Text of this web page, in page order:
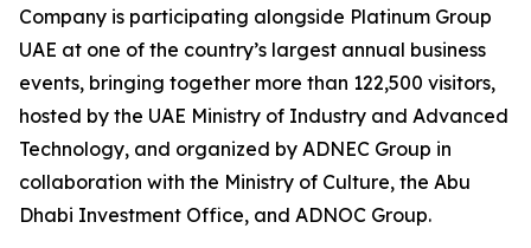
Company is participating alongside Platinum Group
UAE at one of the country’s largest annual business
events, bringing together more than 122,500 visitors,
hosted by the UAE Ministry of Industry and Advanced
Technology, and organized by ADNEC Group in
collaboration with the Ministry of Culture, the Abu
Dhabi Investment Office, and ADNOC Group.